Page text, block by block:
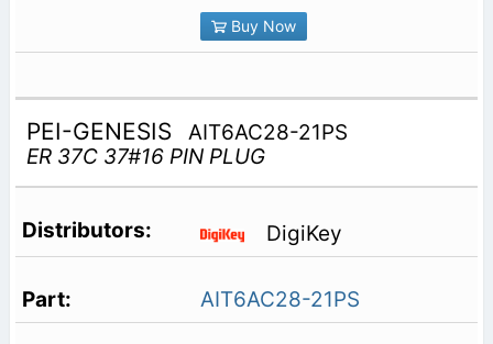
Buy Now
PEI-GENESIS
AIT6AC28-21PS
ER 37C 37#16 PIN PLUG
DigiKey
AIT6AC28-21PS